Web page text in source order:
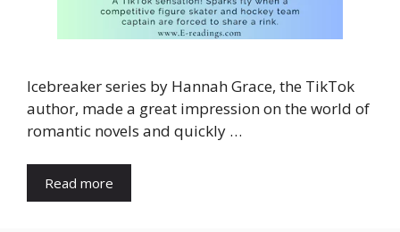
Icebreaker series by Hannah Grace, the TikTok
author, made a great impression on the world of
romantic novels and quickly …
Read more